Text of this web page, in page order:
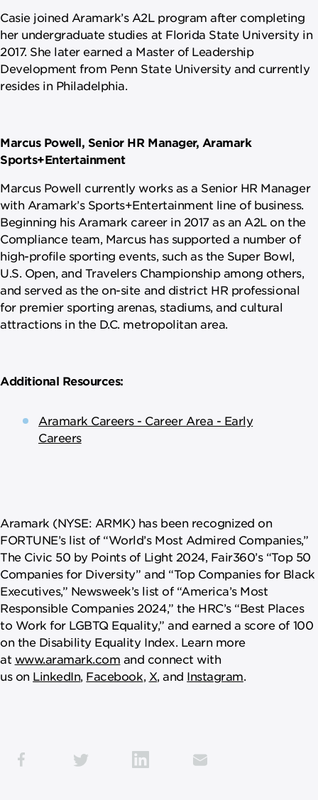
Casie joined Aramark’s A2L program after completing
her undergraduate studies at Florida State University in
2017. She later earned a Master of Leadership
Development from Penn State University and currently
resides in Philadelphia.
Marcus Powell, Senior HR Manager, Aramark
Sports+Entertainment
Marcus Powell currently works as a Senior HR Manager
with Aramark’s Sports+Entertainment line of business.
Beginning his Aramark career in 2017 as an A2L on the
Compliance team, Marcus has supported a number of
high-profile sporting events, such as the Super Bowl,
U.S. Open, and Travelers Championship among others,
and served as the on-site and district HR professional
for premier sporting arenas, stadiums, and cultural
attractions in the D.C. metropolitan area.
Additional Resources:
Aramark Careers - Career Area - Early
Careers
Aramark (NYSE: ARMK) has been recognized on
FORTUNE’s list of “World’s Most Admired Companies,”
The Civic 50 by Points of Light 2024, Fair360’s “Top 50
Companies for Diversity” and “Top Companies for Black
Executives,” Newsweek’s list of “America’s Most
Responsible Companies 2024,” the HRC’s “Best Places
to Work for LGBTQ Equality,” and earned a score of 100
on the Disability Equality Index. Learn more
at www.aramark.com and connect with
us on LinkedIn Facebook X , and Instagram